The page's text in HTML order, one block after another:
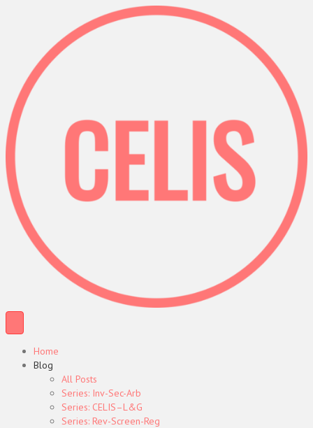
Home
Blog
All Posts
Series: Inv-Sec-Arb
Series: CELIS–L&G
Series: Rev-Screen-Reg